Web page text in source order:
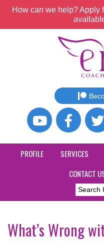
How can we help? Apply
PROFILE SERVICES
CONTACT
What’s Wrong